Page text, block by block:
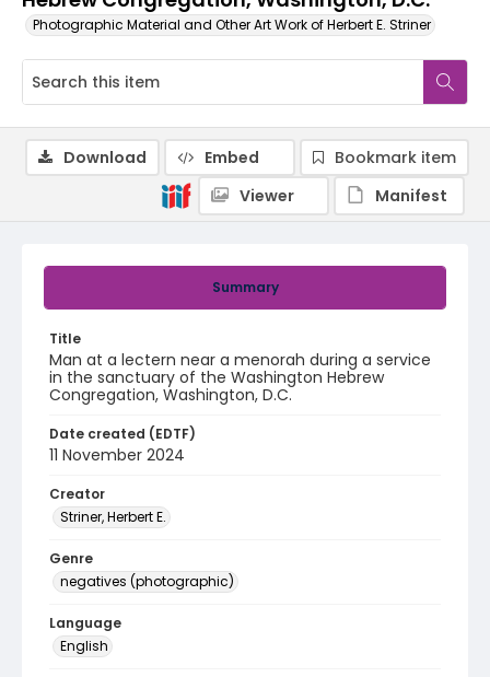
Photographic Material and Other Art Work of Herbert E. Striner
Summary
Title
Man at a lectern near a menorah during a service
in the sanctuary of the Washington Hebrew
Congregation, Washington, D.C.
Date created (EDTF)
11 November 2024
Creator
Striner, Herbert E.
Genre
negatives (photographic)
Language
English
Download Embed
Bookmark item
Viewer
Manifest